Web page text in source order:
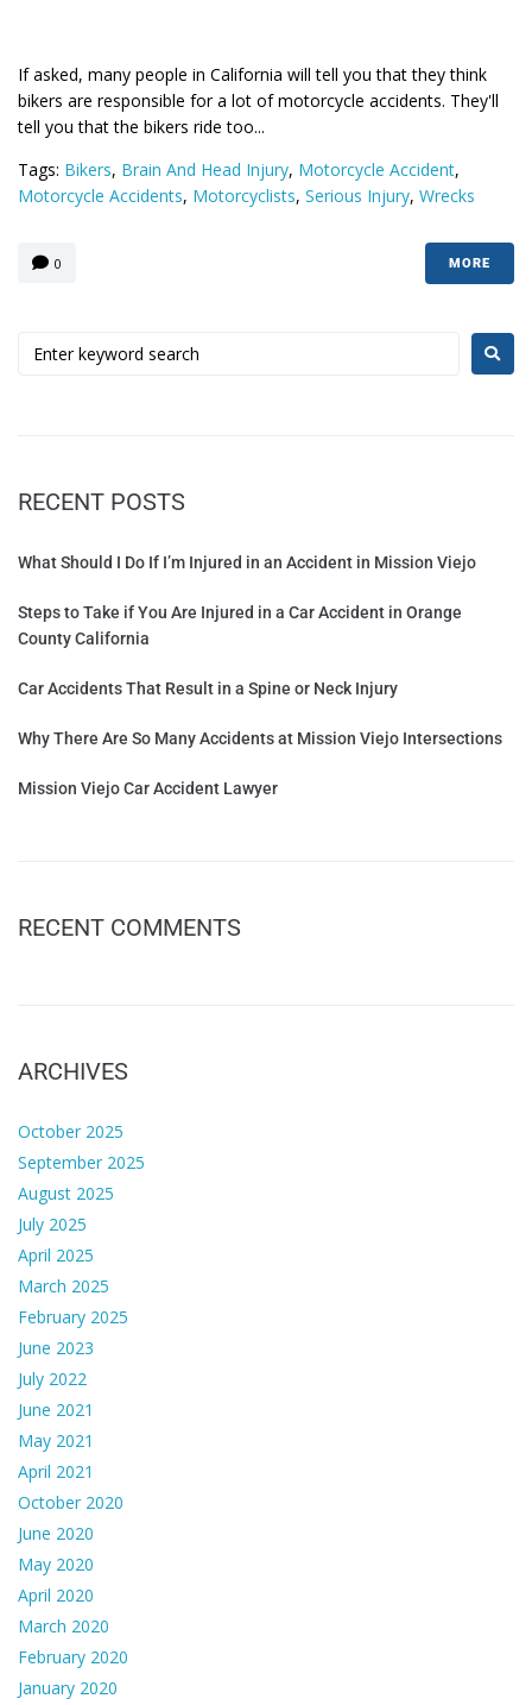
If asked, many people in California will tell you that they think
bikers are responsible for a lot of motorcycle accidents. They'll
tell you that the bikers ride too...
Tags: Bikers, Brain And Head Injury, Motorcycle Accident,
Motorcycle Accidents, Motorcyclists, Serious Injury, Wrecks
0 MORE
RECENT POSTS
What Should I Do If I’m Injured in an Accident in Mission Viejo
Steps to Take if You Are Injured in a Car Accident in Orange
County California
Car Accidents That Result in a Spine or Neck Injury
Why There Are So Many Accidents at Mission Viejo Intersections
Mission Viejo Car Accident Lawyer
RECENT COMMENTS
ARCHIVES
October 2025
September 2025
August 2025
July 2025
April 2025
March 2025
February 2025
June 2023
July 2022
June 2021
May 2021
April 2021
October 2020
June 2020
May 2020
April 2020
March 2020
February 2020
January 2020